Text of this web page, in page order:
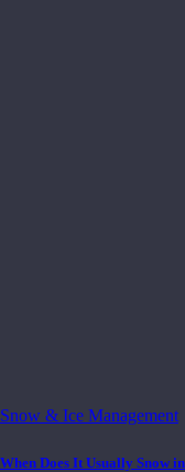
Snow & Ice Management
When Does It Usually Snow